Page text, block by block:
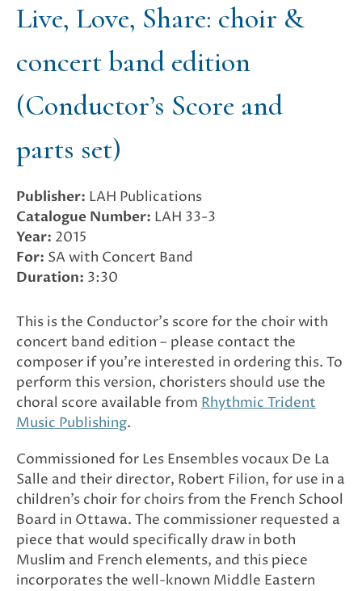
Live, Love, Share: choir &
concert band edition
(Conductor’s Score and
parts set)
Publisher: LAH Publications
Catalogue Number: LAH 33-3
Year: 2015
For: SA with Concert Band
Duration: 3:30
This is the Conductor’s score for the choir with
concert band edition – please contact the
composer if you’re interested in ordering this. To
perform this version, choristers should use the
choral score available from Rhythmic Trident
Music Publishing.
Commissioned for Les Ensembles vocaux De La
Salle and their director, Robert Filion, for use in a
children’s choir for choirs from the French School
Board in Ottawa. The commissioner requested a
piece that would specifically draw in both
Muslim and French elements, and this piece
incorporates the well-known Middle Eastern